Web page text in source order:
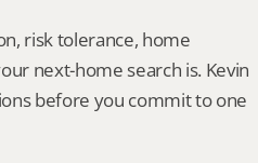
risk tolerance, home
next-home search is. Kevin
before you commit to one